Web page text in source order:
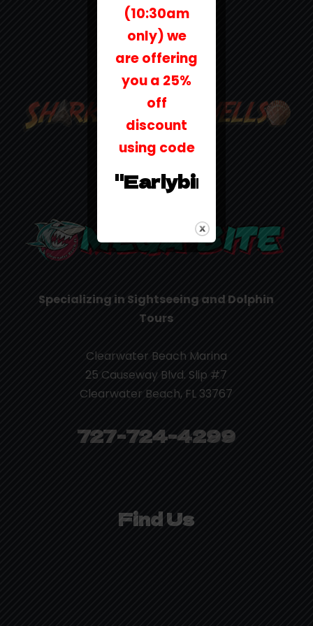
Specializing in Sightseeing and Dolphin
Tours
Clearwater Beach Marina
25 Causeway Blvd. Slip #7
Clearwater Beach, FL 33767
727-724-4299
Find Us
(10:30am
only) we
are offering
you a 25%
off
discount
using code
"Earlybird25"